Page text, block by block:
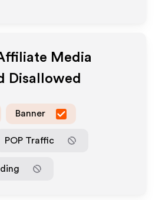
Media
Disallowed
Banner
POP Traffic